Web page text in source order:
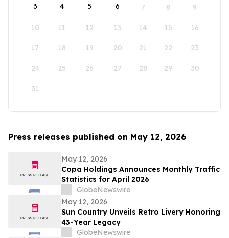
3 4 5 6 7 8 9
10 11 12 13 14 15 16
17 18 19 20 21 22 23
24 25 26 27 28 29 30
31
Press releases published on May 12, 2026
May 12, 2026
Copa Holdings Announces Monthly Traffic
Statistics for April 2026
GlobeNewswire
May 12, 2026
Sun Country Unveils Retro Livery Honoring
43-Year Legacy
GlobeNewswire